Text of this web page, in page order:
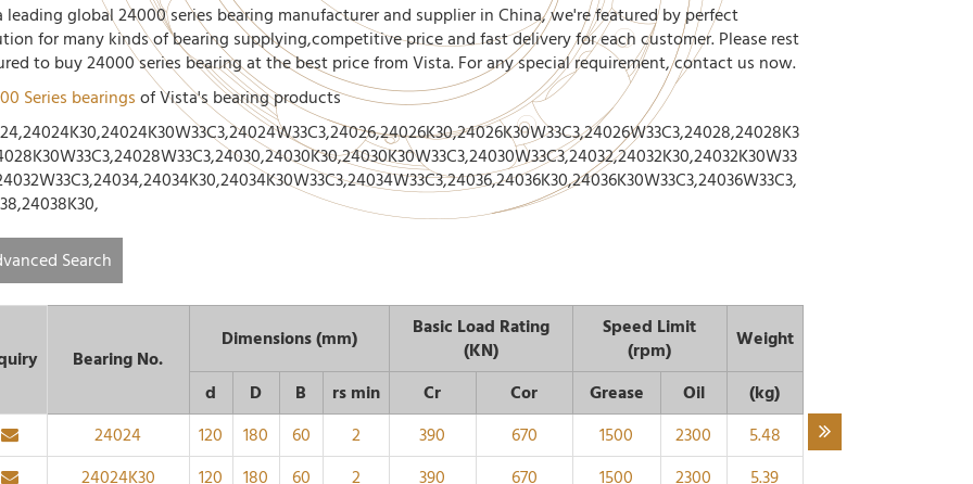
leading global 24000 series bearing manufacturer and supplier in China, we're featured by perfect
for many kinds of bearing supplying,competitive price and fast delivery for each customer. Please rest
to buy 24000 series bearing at the best price from Vista. For any special requirement, contact us now.
Series bearingsof Vista's bearing products
Search
Bearing No.
Dimensions (mm)
Basic Load Rating
(KN)
Speed Limit
(rpm)
Weight
d
D B rs min Cr Cor Grease Oil
(kg)
24024
120 180 60 2 390 670 1500 2300
5.48
24024K30
120 180 60 2 390 670 1500 2300
5.39